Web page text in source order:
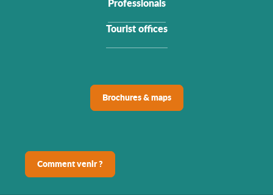
Tourist offices
Brochures & maps
Comment venir ?